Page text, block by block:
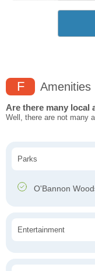
F Amenities
Are there many local
Well, there are not many
Parks
O'Bannon
Entertainment